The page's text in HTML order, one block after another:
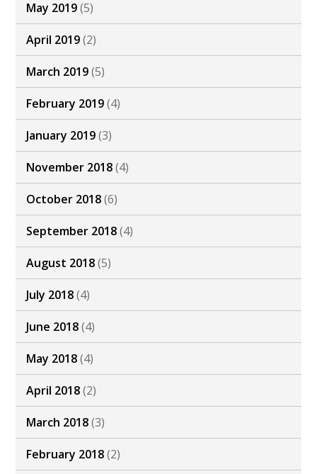
May 2019(5)
April 2019(2)
March 2019(5)
February 2019(4)
January 2019(3)
November 2018(4)
October 2018(6)
September 2018(4)
August 2018(5)
July 2018(4)
June 2018(4)
May 2018(4)
April 2018(2)
March 2018(3)
February 2018(2)